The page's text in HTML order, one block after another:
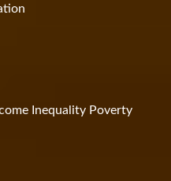
Inequality Poverty